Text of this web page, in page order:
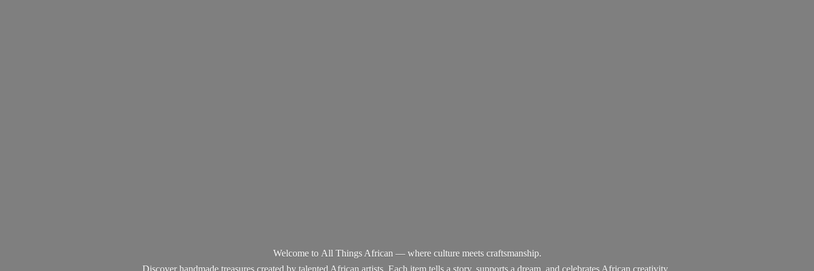
Welcome to All Things African — where culture meets craftsmanship.
Discover handmade treasures created by talented African artists. Each item tells a story, supports a dream, and celebrates African creativity.